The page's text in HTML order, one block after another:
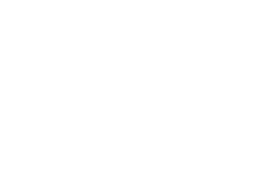
Defining the go/no-go criteria before launch forces
starting with customer-facing applications — internal operations
Defining the go/no-go criteria before launch forces